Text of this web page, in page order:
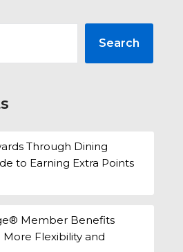
Search
Through Dining
to Earning Extra Points
Member Benefits
More Flexibility and